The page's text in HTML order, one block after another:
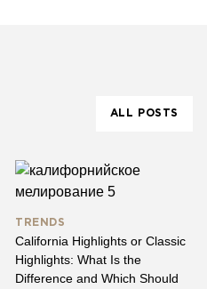
ALL POSTS
TRENDS
California Highlights or Classic
Highlights: What Is the
Difference and Which Should